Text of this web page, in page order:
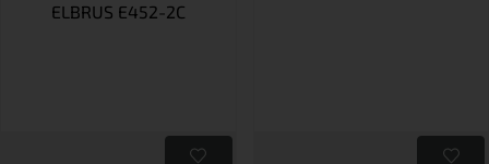
ELBRUS E452-2C